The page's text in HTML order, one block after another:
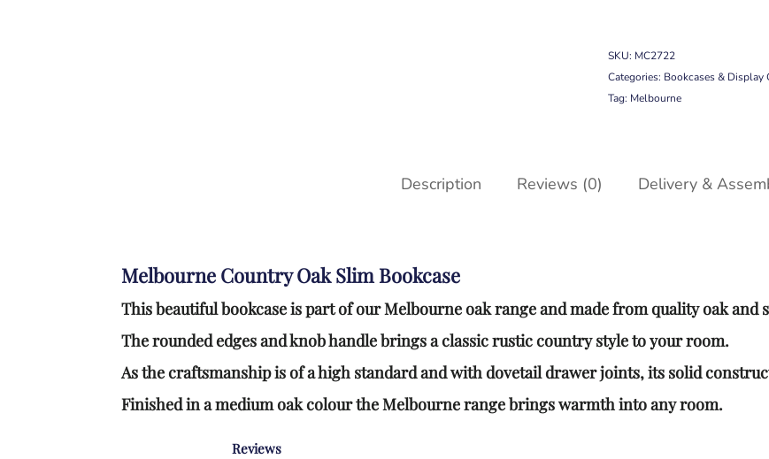
SKU: MC2722
Categories: Bookcases & Display
Tag: Melbourne
Description Reviews (0) Delivery &
Melbourne Country Oak Slim Bookcase
This beautiful bookcase is part of our Melbourne oak range and made from quality oak and
The rounded edges and knob handle brings a classic rustic country style to your room.
As the craftsmanship is of a high standard and with dovetail drawer joints, its solid
Finished in a medium oak colour the Melbourne range brings warmth into any room.
Reviews